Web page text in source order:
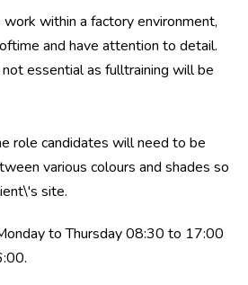
within a factory environment,
and have attention to detail.
essential as fulltraining will be
role candidates will need to be
various colours and shades so
site.
to Thursday 08:30 to 17:00